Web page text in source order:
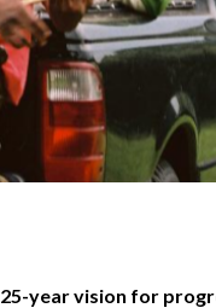
25-year vision for